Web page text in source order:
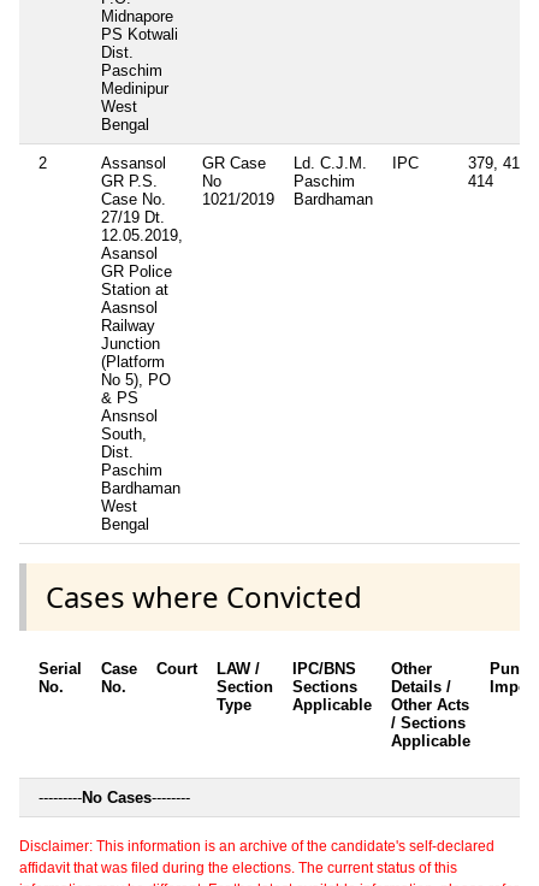
Midnapore
PS Kotwali
Dist.
Paschim
Medinipur
West
Bengal
2
Assansol
GR P.S.
Case No.
27/19 Dt.
12.05.2019,
Asansol
GR Police
Station at
Aasnsol
Railway
Junction
(Platform
No 5), PO
& PS
Ansnsol
South,
Dist.
Paschim
Bardhaman
West
Bengal
GR Case
No
1021/2019
Ld. C.J.M.
Paschim
Bardhaman
IPC
379, 411,
414
Cases where Convicted
Serial
No.
Case
No.
Court
LAW /
Section
Type
IPC/BNS
Sections
Applicable
Other
Details /
Other Acts
/ Sections
Applicable
---------No Cases--------
Disclaimer: This information is an archive of the candidate's self-declared
affidavit that was filed during the elections. The current status of this